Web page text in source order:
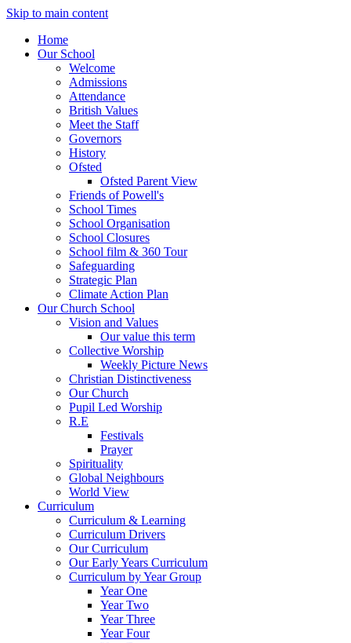
Skip to main content
Home
Our School
Welcome
Admissions
Attendance
British Values
Meet the Staff
Governors
History
Ofsted
Ofsted Parent View
Friends of Powell's
School Times
School Organisation
School Closures
School film & 360 Tour
Safeguarding
Strategic Plan
Climate Action Plan
Our Church School
Vision and Values
Our value this term
Collective Worship
Weekly Picture News
Christian Distinctiveness
Our Church
Pupil Led Worship
R.E
Festivals
Prayer
Spirituality
Global Neighbours
World View
Curriculum
Curriculum & Learning
Curriculum Drivers
Our Curriculum
Our Early Years Curriculum
Curriculum by Year Group
Year One
Year Two
Year Three
Year Four